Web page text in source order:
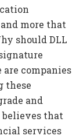
more that
should DLL
companies
these
and
believes that
services